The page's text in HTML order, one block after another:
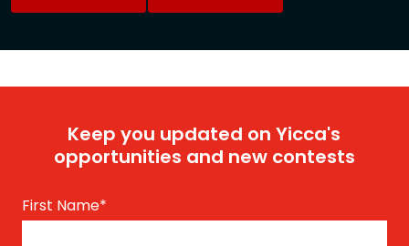
Keep you updated on Yicca's
opportunities and new contests
First Name*